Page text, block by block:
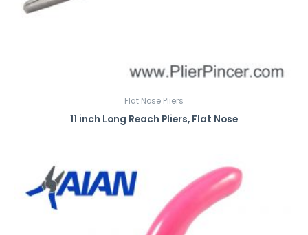
Flat Nose Pliers
11 inch Long Reach Pliers, Flat Nose